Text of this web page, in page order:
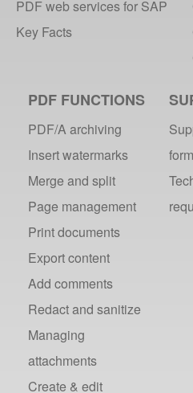
PDF web services for SAP
Key Facts
PDF FUNCTIONS
PDF/A archiving
Insert watermarks
Merge and split
Page management
Print documents
Export content
Add comments
Redact and sanitize
Managing
attachments
Create & edit